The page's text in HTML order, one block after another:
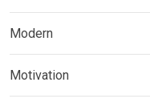
Modern
Motivation